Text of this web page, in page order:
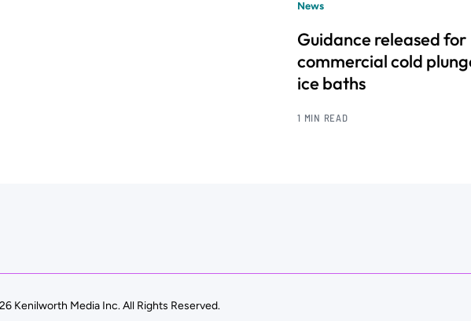
News
Guidance released for
commercial cold
ice baths
1 MIN READ
Kenilworth Media Inc. All Rights Reserved.